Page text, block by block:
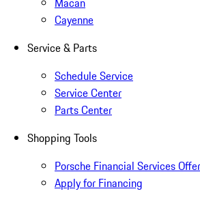
Cayenne
Service & Parts
Schedule Service
Service Center
Parts Center
Shopping Tools
Porsche Financial Services
Apply for Financing